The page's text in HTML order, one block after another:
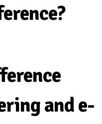
and e-